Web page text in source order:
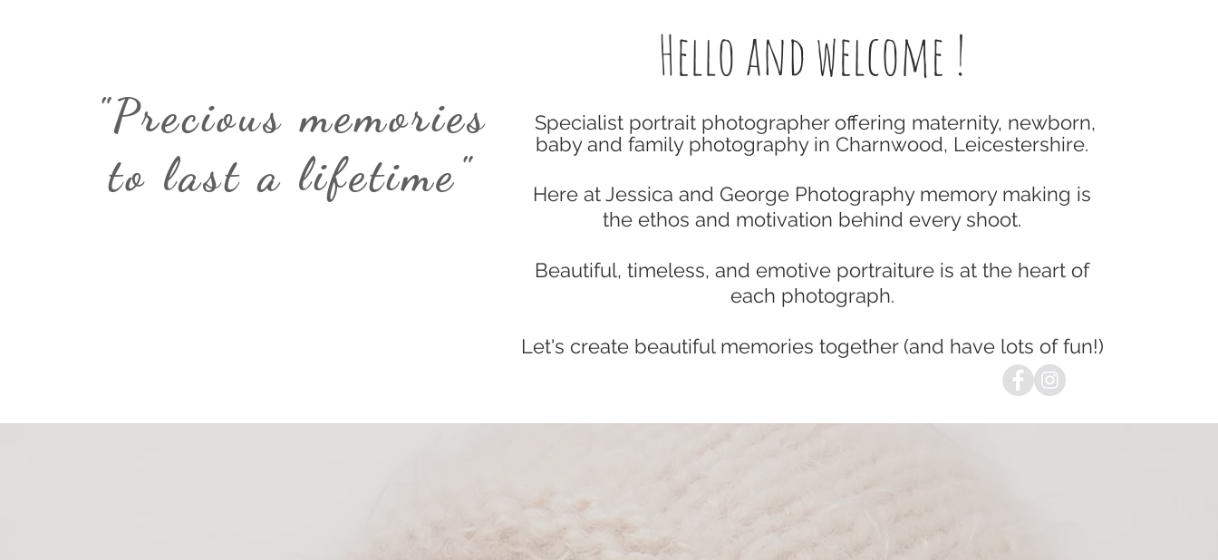
Hello and welcome !
Specialist portrait photographer offering maternity, newborn,
baby and family photography in Charnwood, Leicestershire.
Here at Jessica and George Photography memory making is
the ethos and motivation behind every shoot.
Beautiful, timeless, and emotive portraiture is at the heart of
each photograph.
Let's create beautiful memories together (and have lots of fun!)
"Precious memories
to last a lifetime"